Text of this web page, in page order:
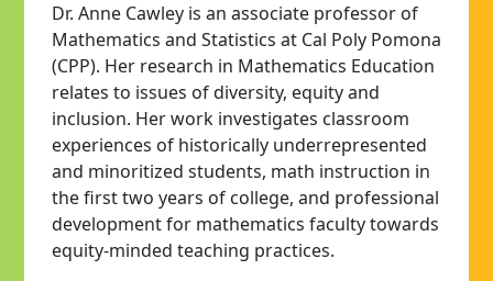
Dr. Anne Cawley is an associate professor of
Mathematics and Statistics at Cal Poly Pomona
(CPP). Her research in Mathematics Education
relates to issues of diversity, equity and
inclusion. Her work investigates classroom
experiences of historically underrepresented
and minoritized students, math instruction in
the first two years of college, and professional
development for mathematics faculty towards
equity-minded teaching practices.